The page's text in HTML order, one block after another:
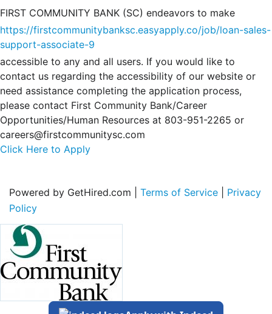
FIRST COMMUNITY BANK (SC) endeavors to make
https://firstcommunitybanksc.easyapply.co/job/loan-sales-
support-associate-9
accessible to any and all users. If you would like to
contact us regarding the accessibility of our website or
need assistance completing the application process,
please contact First Community Bank/Career
Opportunities/Human Resources at 803-951-2265 or
careers@firstcommunitysc.com
Click Here to Apply
Powered by GetHired.com | Terms of Service
Privacy
Policy